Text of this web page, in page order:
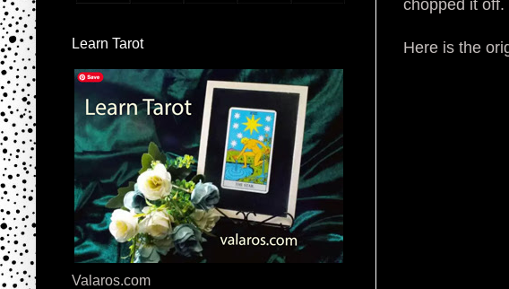
chopped it
Here is the
Learn Tarot
Valaros.com